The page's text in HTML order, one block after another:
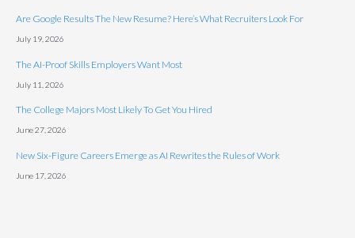
Are Google Results The New Resume? Here’s What Recruiters Look For
July 19, 2026
The AI-Proof Skills Employers Want Most
July 11, 2026
The College Majors Most Likely To Get You Hired
June 27, 2026
New Six-Figure Careers Emerge as AI Rewrites the Rules of Work
June 17, 2026